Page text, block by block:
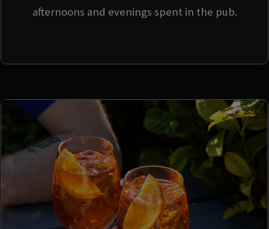
afternoons and evenings spent in the pub.